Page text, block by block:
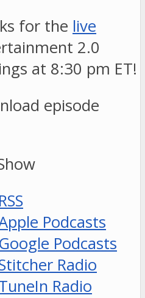
for the live
2.0
at 8:30 pm ET!
episode
Podcasts
Podcasts
Radio
Radio